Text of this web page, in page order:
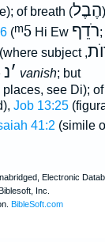
of breath (הֶבֶל)
(ᵐ5Hi Ew רֹדֵף
subject ,
׳נ vanish; but
see Di);
Job 13:25
41:2 (simile